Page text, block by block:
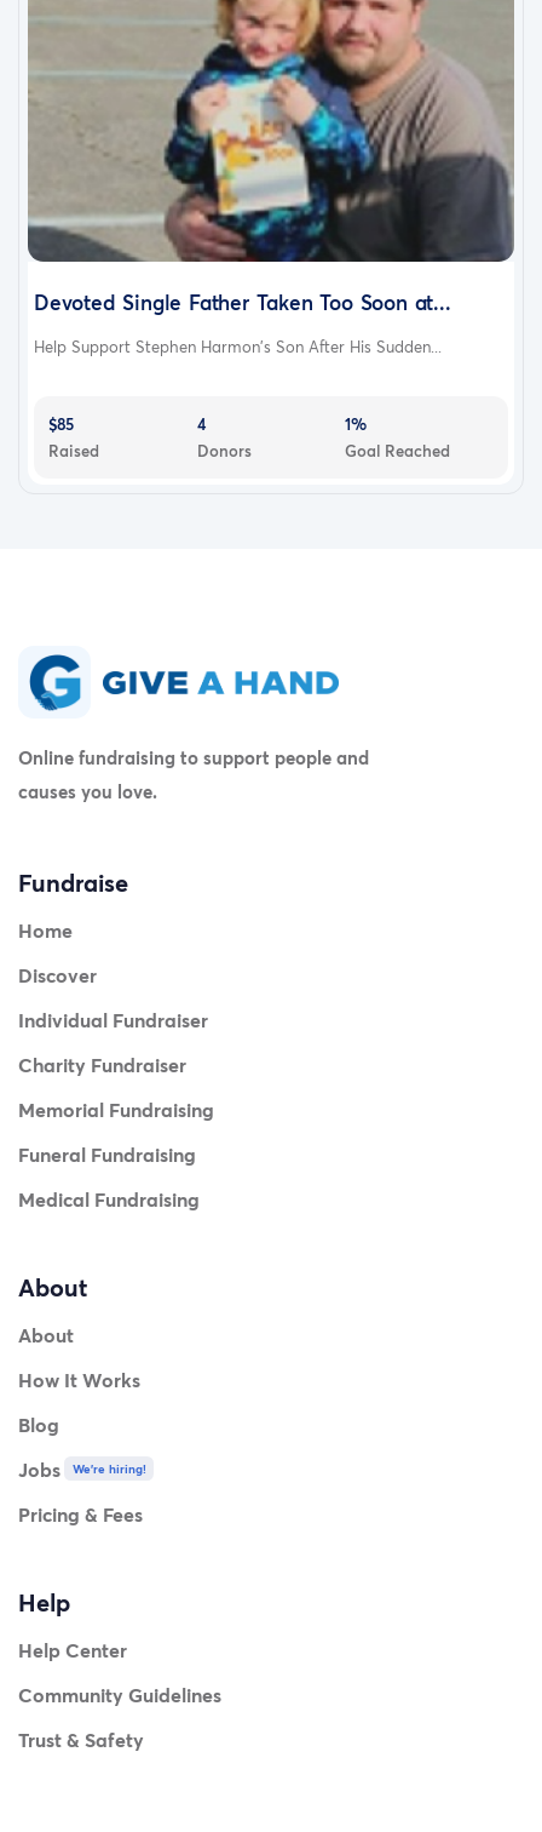
Devoted Single Father Taken Too Soon at...
Help Support Stephen Harmon’s Son After His Sudden...
$85
Raised
4
Donors
1%
Goal Reached
Online fundraising to support people and
causes you love.
Fundraise
Home
Discover
Individual Fundraiser
Charity Fundraiser
Memorial Fundraising
Funeral Fundraising
Medical Fundraising
About
About
How It Works
Blog
Jobs
We're hiring!
Pricing & Fees
Help
Help Center
Community Guidelines
Trust & Safety